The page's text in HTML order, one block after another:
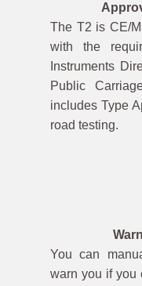
The T2 is CE/
with the
Instruments
Public
includes Type
road testing.
You can
warn you if you